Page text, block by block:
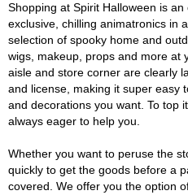
Shopping at Spirit Halloween is
exclusive, chilling animatronics in
selection of spooky home and
wigs, makeup, props and more at
aisle and store corner are clearly
and license, making it super easy
and decorations you want. To top
always eager to help you.
Whether you want to peruse the
quickly to get the goods before a
covered. We offer you the option